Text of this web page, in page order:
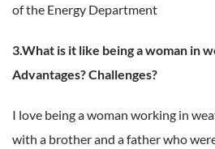
of the Energy Department
3.What is it like being a woman in
Advantages? Challenges?
I love being a woman working in
with a brother and a father who